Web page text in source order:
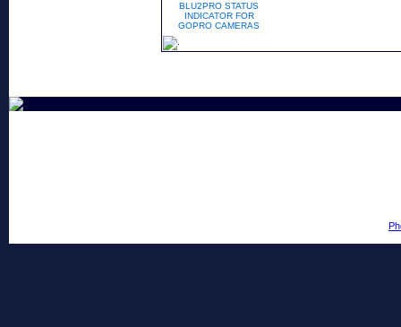
BLU2PRO STATUS
INDICATOR FOR
GOPRO CAMERAS